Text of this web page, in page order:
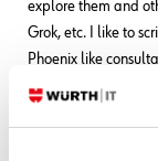
explore them and
Grok, etc. I like to
Phoenix like
Berlin to work for a
bankrupt due to